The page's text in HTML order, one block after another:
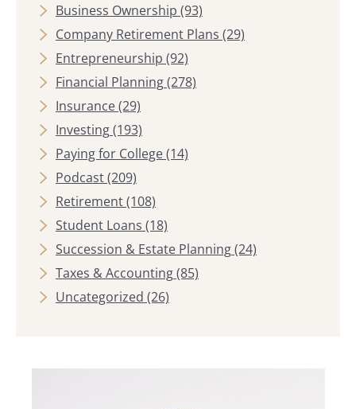
Business Ownership (93)
Company Retirement Plans (29)
Entrepreneurship (92)
Financial Planning(278)
Insurance(29)
Investing(193)
Paying for College(14)
Podcast(209)
Retirement(108)
Student Loans (18)
Succession & Estate Planning(24)
Taxes & Accounting(85)
Uncategorized (26)